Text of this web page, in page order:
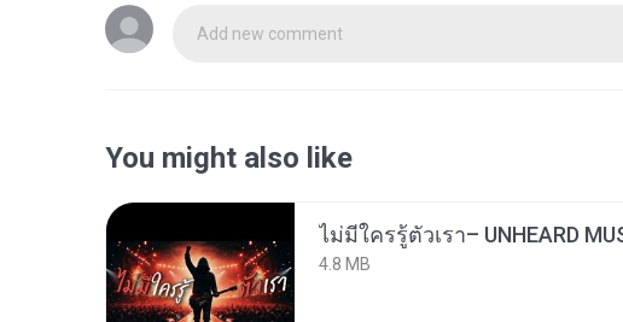
Add new comment
You might also like
4.8 MB